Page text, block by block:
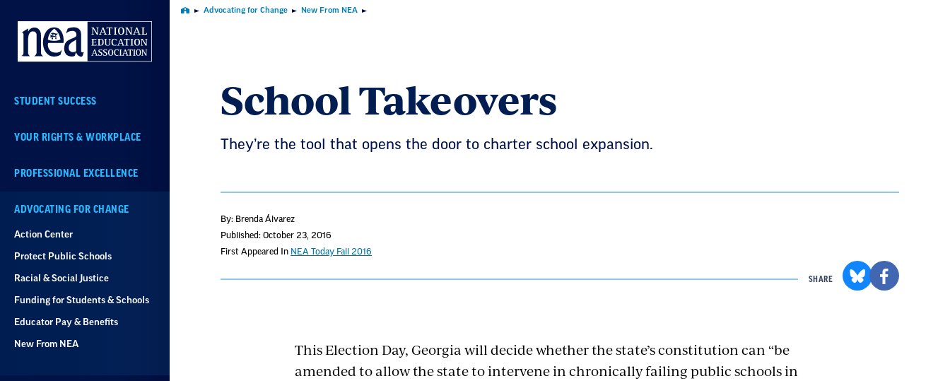
Navigation
STUDENT SUCCESS
YOUR RIGHTS & WORKPLACE
PROFESSIONAL EXCELLENCE
ADVOCATING FOR CHANGE
Action Center
Protect Public Schools
Racial & Social Justice
Funding for Students & Schools
Educator Pay & Benefits
New From NEA
Home Advocating for Change New From NEA
School Takeovers
They’re the tool that opens the door to charter school expansion.
By: Brenda Álvarez
Published: October 23, 2016
First Appeared In NEA Today Fall 2016
SHARE
This Election Day, Georgia will decide whether the state’s constitution can “be
amended to allow the state to intervene in chronically failing public schools in